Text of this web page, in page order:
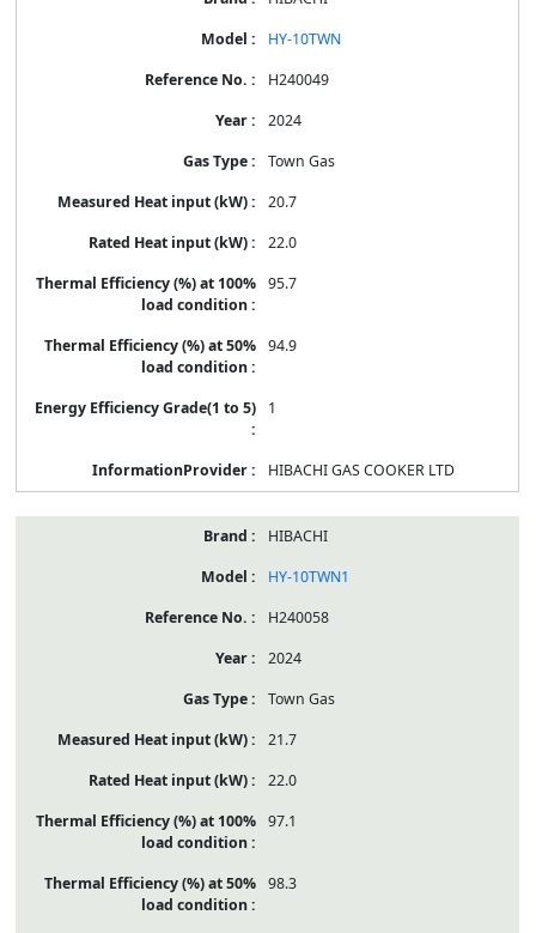
HY-10TWN
H240049
2024
Town Gas
20.7
22.0
95.7
94.9
1
HIBACHI GAS COOKER LTD
HIBACHI
HY-10TWN1
H240058
2024
Town Gas
21.7
22.0
97.1
98.3